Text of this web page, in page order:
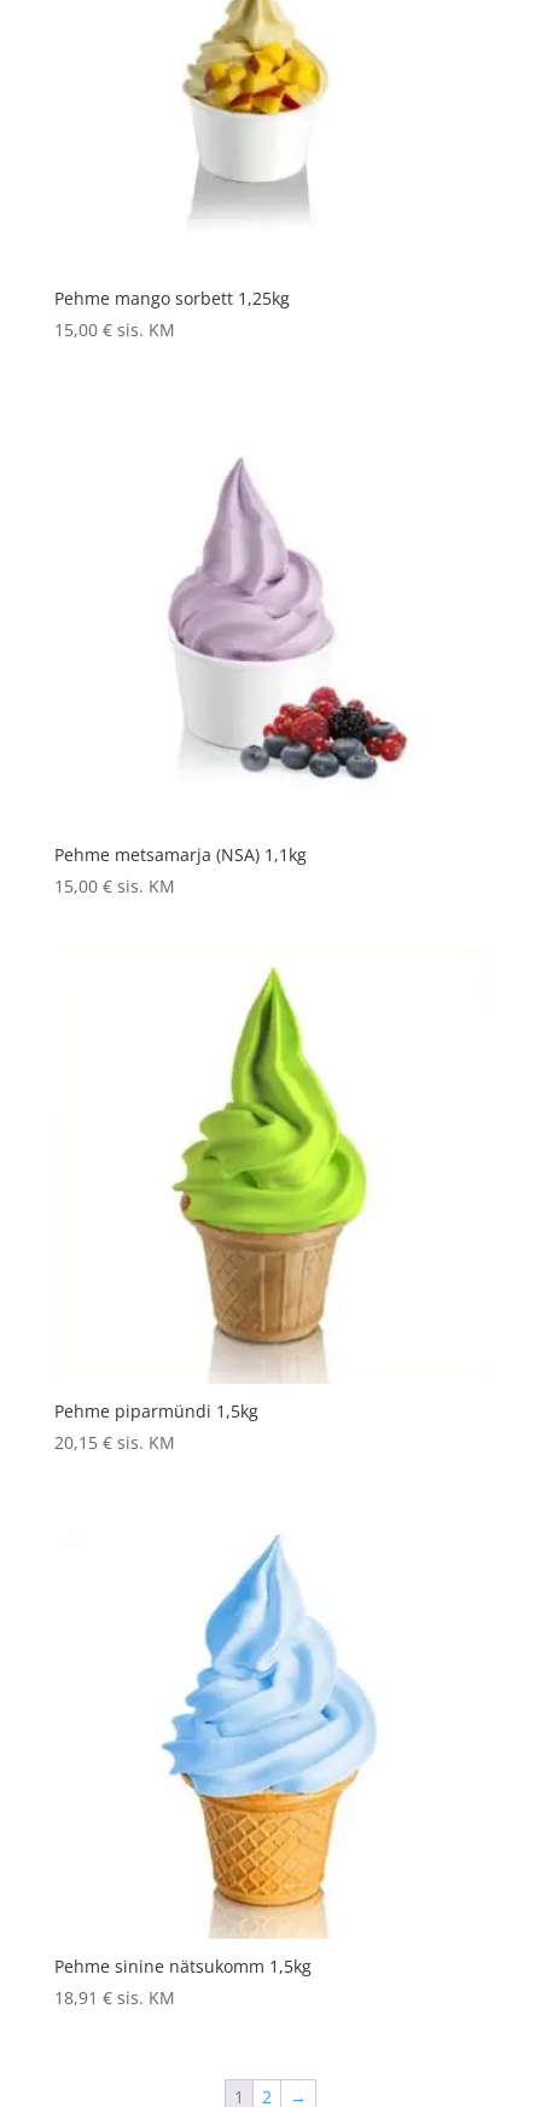
Pehme mango sorbett 1,25kg
15,00 € sis. KM
Pehme metsamarja (NSA) 1,1kg
15,00 € sis. KM
Pehme piparmündi 1,5kg
20,15 € sis. KM
Pehme sinine nätsukomm 1,5kg
18,91 € sis. KM
1 2 →